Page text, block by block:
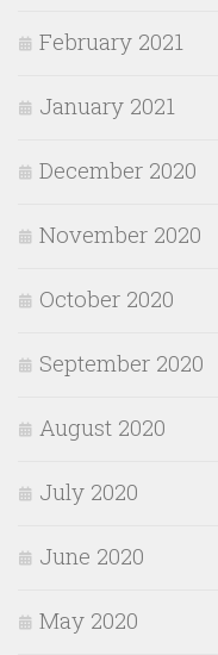
February 2021
January 2021
December 2020
November 2020
October 2020
September 2020
August 2020
July 2020
June 2020
May 2020